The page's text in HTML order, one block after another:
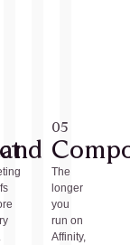
05
The
longer
you
run on
Affinity,